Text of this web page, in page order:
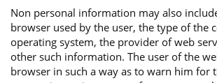
Non personal information may also
browser used by the user, the type of the
operating system, the provider of web
other such information. The user of the
browser in such a way as to warn him for